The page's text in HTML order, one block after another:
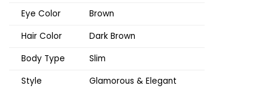
Eye Color
Brown
Hair Color
Dark Brown
Body Type
Slim
Style
Glamorous & Elegant